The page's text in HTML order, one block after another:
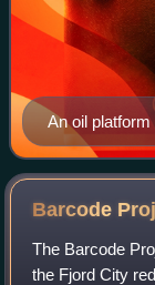
An oil
Barcode
The Barcode
the Fjord City